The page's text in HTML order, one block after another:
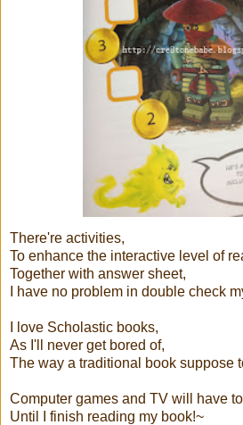
There're activities,
To enhance the interactive level of
Together with answer sheet,
I have no problem in double check
I love Scholastic books,
As I'll never get bored of,
The way a traditional book suppose
Computer games and TV will have
Until I finish reading my book!~